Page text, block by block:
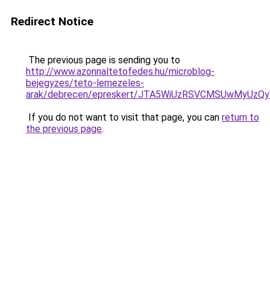
Redirect Notice
The previous page is sending you to
http://www.azonnaltetofedes.hu/microblog-
bejegyzes/teto-lemezeles-
arak/debrecen/epreskert/
If you do not want to visit that page, you can return to
the previous page.